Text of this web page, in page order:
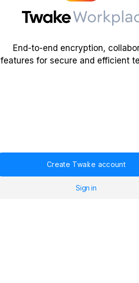
End-to-end encryption,
features for secure and efficient
Create Twake account
Sign in